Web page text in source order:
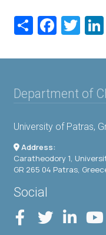
Share
Department of
University of Patras,
Address:
Caratheodory 1,
GR 265 04 Patras,
Social